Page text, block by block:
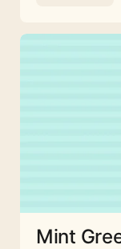
Mint